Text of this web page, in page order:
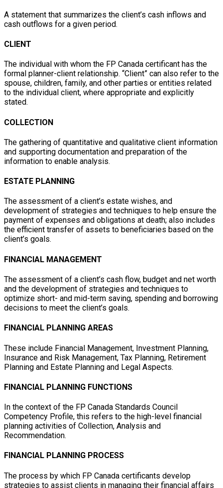
A statement that summarizes the client’s cash inflows and
cash outflows for a given period.
CLIENT
The individual with whom the FP Canada certificant has the
formal planner-client relationship. “Client” can also refer to the
spouse, children, family, and other parties or entities related
to the individual client, where appropriate and explicitly
stated.
COLLECTION
The gathering of quantitative and qualitative client information
and supporting documentation and preparation of the
information to enable analysis.
ESTATE PLANNING
The assessment of a client’s estate wishes, and
development of strategies and techniques to help ensure the
payment of expenses and obligations at death; also includes
the efficient transfer of assets to beneficiaries based on the
client’s goals.
FINANCIAL MANAGEMENT
The assessment of a client’s cash flow, budget and net worth
and the development of strategies and techniques to
optimize short- and mid-term saving, spending and borrowing
decisions to meet the client’s goals.
FINANCIAL PLANNING AREAS
These include Financial Management, Investment Planning,
Insurance and Risk Management, Tax Planning, Retirement
Planning and Estate Planning and Legal Aspects.
FINANCIAL PLANNING FUNCTIONS
In the context of the FP Canada Standards Council
Competency Profile, this refers to the high-level financial
planning activities of Collection, Analysis and
Recommendation.
FINANCIAL PLANNING PROCESS
The process by which FP Canada certificants develop
strategies to assist clients in managing their financial affairs